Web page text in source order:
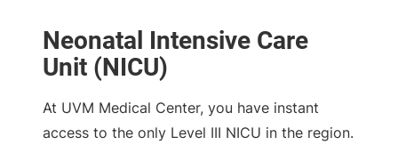
Neonatal Intensive Care
Unit (NICU)
At UVM Medical Center, you have instant
access to the only Level III NICU in the region.